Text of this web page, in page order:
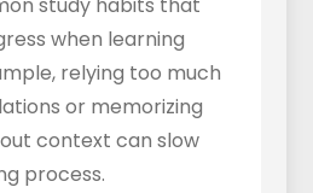
study habits that
when learning
relying too much
or memorizing
context can slow
process.